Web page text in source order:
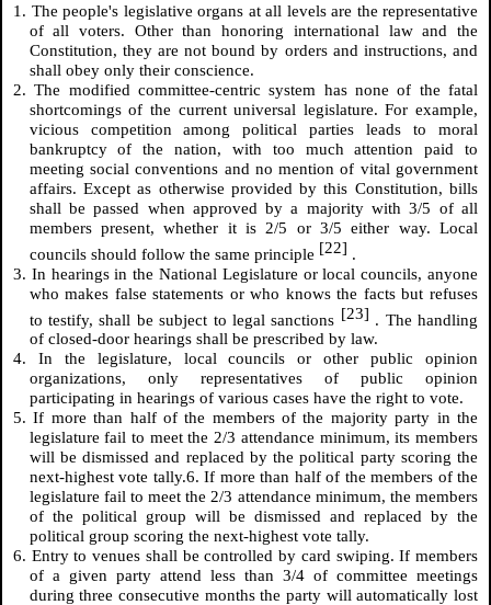
1. The people's legislative organs at all levels are the representative
of all voters. Other than honoring international law and the
Constitution, they are not bound by orders and instructions, and
shall obey only their conscience.
2. The modified committee-centric system has none of the fatal
shortcomings of the current universal legislature. For example,
vicious competition among political parties leads to moral
bankruptcy of the nation, with too much attention paid to
meeting social conventions and no mention of vital government
affairs. Except as otherwise provided by this Constitution, bills
shall be passed when approved by a majority with 3/5 of all
members present, whether it is 2/5 or 3/5 either way. Local
councils should follow the same principle [22] .
3. In hearings in the National Legislature or local councils, anyone
who makes false statements or who knows the facts but refuses
to testify, shall be subject to legal sanctions [23] . The handling
of closed-door hearings shall be prescribed by law.
4. In the legislature, local councils or other public opinion
organizations, only representatives of public opinion
participating in hearings of various cases have the right to vote.
5. If more than half of the members of the majority party in the
legislature fail to meet the 2/3 attendance minimum, its members
will be dismissed and replaced by the political party scoring the
next-highest vote tally.6. If more than half of the members of the
legislature fail to meet the 2/3 attendance minimum, the members
of the political group will be dismissed and replaced by the
political group scoring the next-highest vote tally.
6. Entry to venues shall be controlled by card swiping. If members
of a given party attend less than 3/4 of committee meetings
during three consecutive months the party will automatically lost